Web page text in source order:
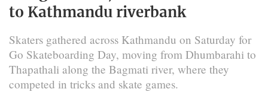
to Kathmandu riverbank
Skaters gathered across Kathmandu on Saturday for
Go Skateboarding Day, moving from Dhumbarahi to
Thapathali along the Bagmati river, where they
competed in tricks and skate games.